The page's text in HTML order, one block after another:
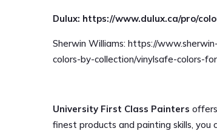
Dulux: https://www.dulux.ca/pro/
Sherwin Williams: https://
colors-by-collection/vinylsafe-colors-
University First Class Painters
finest products and painting skills, you